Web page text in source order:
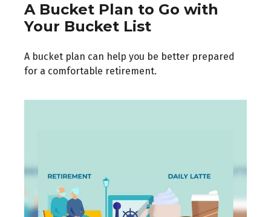
A Bucket Plan to Go with
Your Bucket List
A bucket plan can help you be better prepared
for a comfortable retirement.